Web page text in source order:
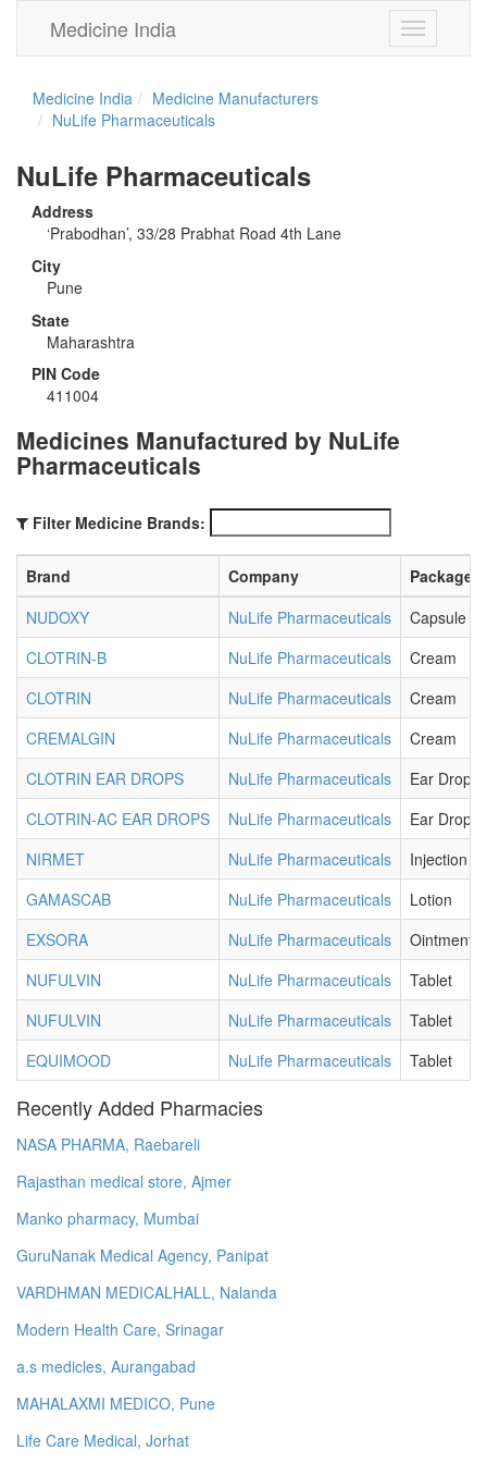
Toggle
navigation
Medicine India
Medicine India
Medicine Manufacturers
NuLife Pharmaceuticals
NuLife Pharmaceuticals
Address
‘Prabodhan’, 33/28 Prabhat Road 4th Lane
City
Pune
State
Maharashtra
PIN Code
411004
Medicines Manufactured by NuLife
Pharmaceuticals
Filter Medicine Brands:
Brand Company
Package
NUDOXY
NuLife Pharmaceuticals
Capsule
CLOTRIN-B
NuLife Pharmaceuticals
Cream
CLOTRIN
NuLife Pharmaceuticals
Cream
CREMALGIN
NuLife Pharmaceuticals
Cream
CLOTRIN EAR DROPS
NuLife Pharmaceuticals
Ear Drops
CLOTRIN-AC EAR DROPS
NuLife Pharmaceuticals
Ear Drops
NIRMET
NuLife Pharmaceuticals
Injection
GAMASCAB
NuLife Pharmaceuticals
Lotion
EXSORA
NuLife Pharmaceuticals
Ointment
NUFULVIN
NuLife Pharmaceuticals
Tablet
NUFULVIN
NuLife Pharmaceuticals
Tablet
EQUIMOOD
NuLife Pharmaceuticals Tablet
Recently Added Pharmacies
NASA PHARMA, Raebareli
Rajasthan medical store, Ajmer
Manko pharmacy, Mumbai
GuruNanak Medical Agency, Panipat
VARDHMAN MEDICALHALL, Nalanda
Modern Health Care, Srinagar
a.s medicles, Aurangabad
MAHALAXMI MEDICO, Pune
Life Care Medical, Jorhat